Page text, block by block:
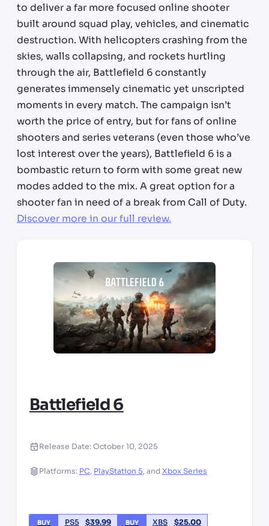
to deliver a far more focused online shooter
built around squad play, vehicles, and cinematic
destruction. With helicopters crashing from the
skies, walls collapsing, and rockets hurtling
through the air, Battlefield 6 constantly
generates immensely cinematic yet unscripted
moments in every match. The campaign isn’t
worth the price of entry, but for fans of online
shooters and series veterans (even those who’ve
lost interest over the years), Battlefield 6 is a
bombastic return to form with some great new
modes added to the mix. A great option for a
shooter fan in need of a break from Call of Duty.
Discover more in our full review.
Battlefield 6
Release Date:October 10, 2025
Platforms: PC, PlayStation 5, andXbox Series
BUY PS5 $39.99 BUY XBS $25.00